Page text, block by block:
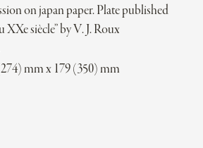
on japan paper. Plate published
XXe siècle” by V. J. Roux
mm x 179 (350) mm